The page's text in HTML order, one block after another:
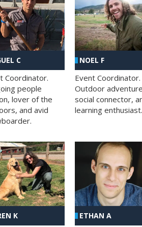
C
Coordinator.
people
lover of the
and avid
NOEL F
Event Coordinator.
Outdoor
social connector,
learning enthusiast.
K ETHAN A